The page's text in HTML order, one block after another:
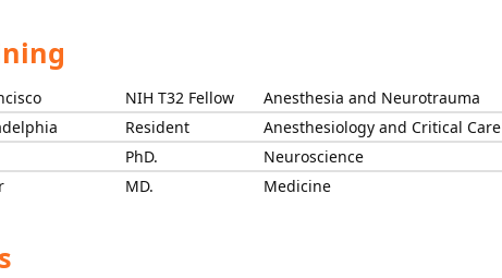
NIH T32 Fellow
Anesthesia and Neurotrauma
Resident
Anesthesiology and Critical Care
PhD.
Neuroscience
MD. Medicine